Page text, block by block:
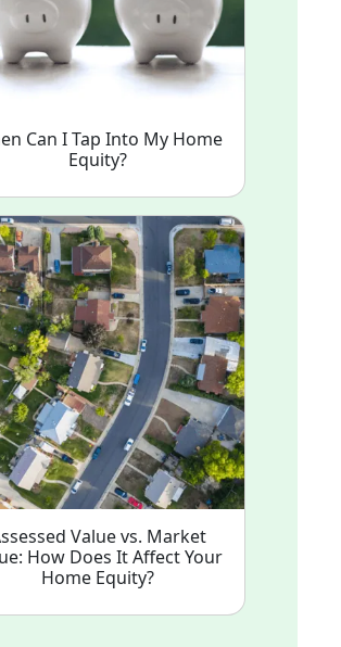
Can I Tap Into My Home
Equity?
Value vs. Market
How Does It Affect Your
Home Equity?